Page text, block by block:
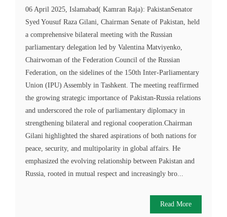
06 April 2025, Islamabad( Kamran Raja): PakistanSenator
Syed Yousuf Raza Gilani, Chairman Senate of Pakistan, held
a comprehensive bilateral meeting with the Russian
parliamentary delegation led by Valentina Matviyenko,
Chairwoman of the Federation Council of the Russian
Federation, on the sidelines of the 150th Inter-Parliamentary
Union (IPU) Assembly in Tashkent. The meeting reaffirmed
the growing strategic importance of Pakistan-Russia relations
and underscored the role of parliamentary diplomacy in
strengthening bilateral and regional cooperation.Chairman
Gilani highlighted the shared aspirations of both nations for
peace, security, and multipolarity in global affairs. He
emphasized the evolving relationship between Pakistan and
Russia, rooted in mutual respect and increasingly bro...
Read More